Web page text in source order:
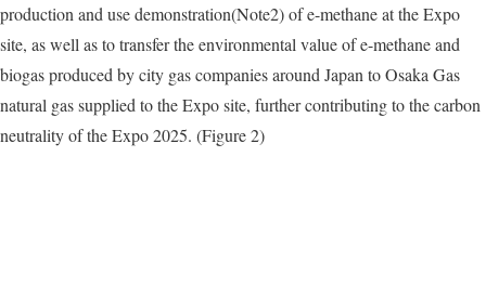
production and use demonstration(Note2) of e-methane at the Expo
site, as well as to transfer the environmental value of e-methane and
biogas produced by city gas companies around Japan to Osaka Gas
natural gas supplied to the Expo site, further contributing to the carbon
neutrality of the Expo 2025. (Figure 2)